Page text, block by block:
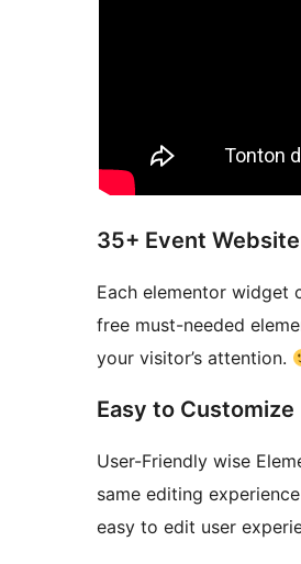
35+ Event
Each elementor widget
free must-needed
your visitor’s attention.
Easy to Customize
User-Friendly wise
same editing
easy to edit user